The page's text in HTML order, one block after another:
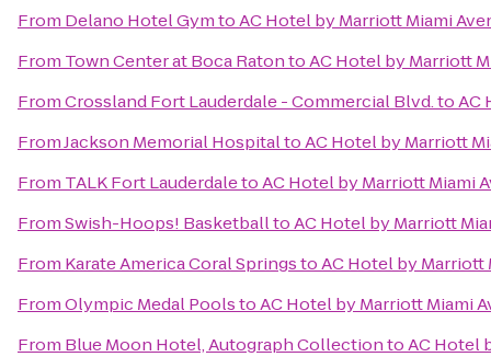
From Delano Hotel GymtoAC Hotel by Marriott Miami
From Town Center at Boca RatontoAC Hotel by Marriott
FromCrossland Fort Lauderdale - Commercial Blvd.toAC
FromJackson Memorial HospitaltoAC Hotel by Marriott
From TALK Fort LauderdaletoAC Hotel by Marriott Miami
FromSwish-Hoops! BasketballtoAC Hotel by Marriott
From Karate America Coral SpringstoAC Hotel by Marriott
FromOlympic Medal PoolstoAC Hotel by Marriott Miami
From Blue Moon Hotel, Autograph CollectiontoAC Hotel